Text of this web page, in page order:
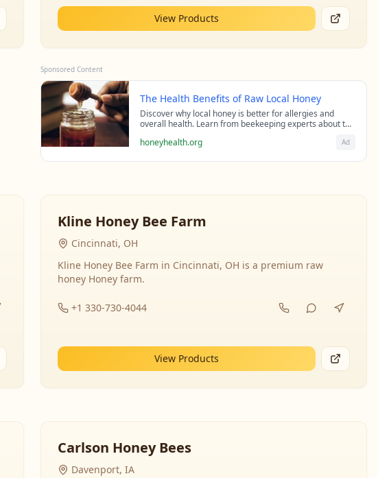
View Products
Sponsored Content
The Health Benefits of Raw Local Honey
Discover why local honey is better for allergies and
overall health. Learn from beekeeping experts about the
honeyhealth.org Ad
Kline Honey Bee Farm
Cincinnati, OH
Kline Honey Bee Farm in Cincinnati, OH is a premium raw
honey Honey farm.
+1 330-730-4044
View Products
Carlson Honey Bees
Davenport, IA